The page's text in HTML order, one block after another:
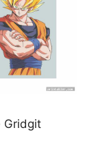
Gridgit